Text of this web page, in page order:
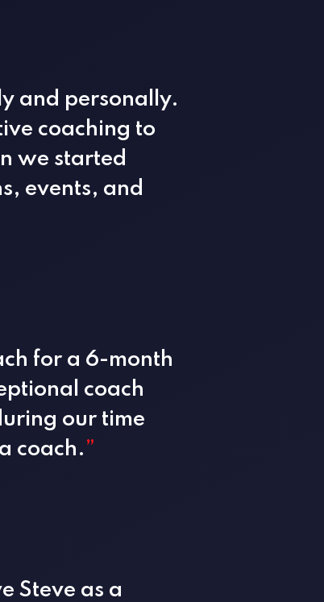
and personally.
coaching to
we started
events, and
for a 6-month
coach
our time
coach.”
Steve as a